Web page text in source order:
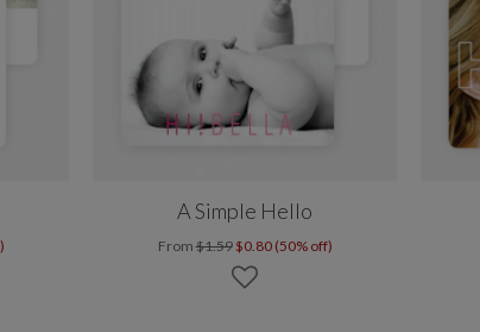
A Simple Hello
From$1.59 $0.80 (50% off)